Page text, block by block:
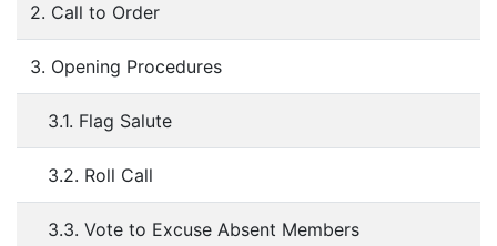
2. Call to Order
3. Opening Procedures
3.1. Flag Salute
3.2. Roll Call
3.3. Vote to Excuse Absent Members